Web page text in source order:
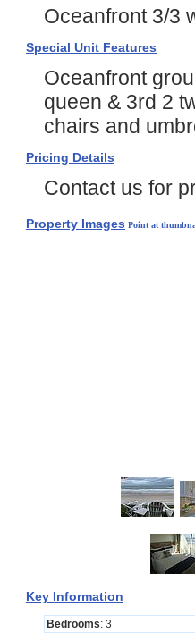
Oceanfront 3/3
Special Unit Features
Oceanfront
queen & 3rd 2
chairs and
Pricing Details
Contact us for
Property Images Point at
Key Information
Bedrooms: 3